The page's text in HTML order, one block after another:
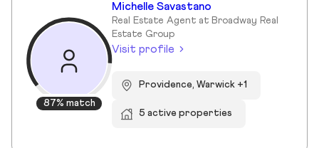
87% match
Michelle Savastano
Real Estate Agent at Broadway Real
Estate Group
Visit profile
Providence, Warwick +1
5 active properties